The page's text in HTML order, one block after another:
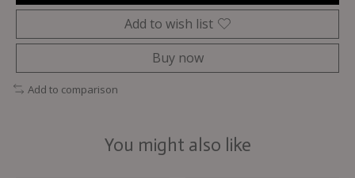
Add to wish list
Buy now
Add to comparison
You might also like